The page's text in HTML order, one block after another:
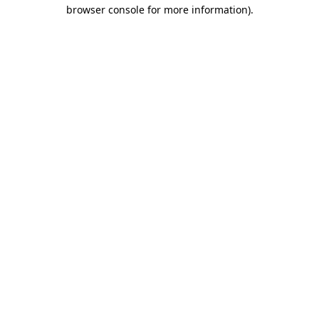
browser console for more information).